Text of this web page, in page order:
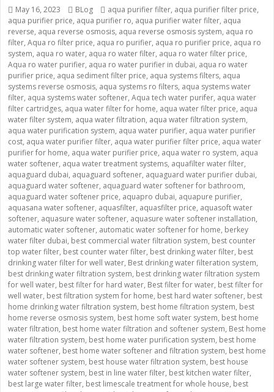
Posted
on
May 16, 2023 Categories
BLog Tags
aqua purifier filter, aqua purifier filter price,
aqua purifier price, aqua purifier ro, aqua purifier water filter, aqua
reverse, aqua reverse osmosis, aqua reverse osmosis system, aqua ro
filter, Aqua ro filter price, aqua ro purifier, aqua ro purifier price, aqua ro
system, aqua ro water, aqua ro water filter, aqua ro water filter price,
Aqua ro water purifier, aqua ro water purifier in dubai, aqua ro water
purifier price, aqua sediment filter price, aqua systems filters, aqua
systems reverse osmosis, aqua systems ro filters, aqua systems water
filter, aqua systems water softener, Aqua tech water purifer, aqua water
filter cartridges, aqua water filter for home, aqua water filter price, aqua
water filter system, aqua water filtration, aqua water filtration system,
aqua water purification system, aqua water purifier, aqua water purifier
cost, aqua water purifier filter, aqua water purifier filter price, aqua water
purifier for home, aqua water purifier price, aqua water ro system, aqua
water softener, aqua water treatment systems, aquafilter water filter,
aquaguard dubai, aquaguard softener, aquaguard water purifier dubai,
aquaguard water softener, aquaguard water softener for bathroom,
aquaguard water softener price, aquapro dubai, aquapure purifier,
aquasana water softener, aquasfilter, aquasfilter price, aquasoft water
softener, aquasure water softener, aquasure water softener installation,
automatic water softener, automatic water softener for home, berkey
water filter dubai, best commercial water filtration system, best counter
top water filter, best counter water filter, best drinking water filter, best
drinking water filter for well water, Best drinking water filteration system,
best drinking water filtration system, best drinking water filtration system
for well water, best filter for hard water, Best filter for water, best filter for
well water, best filtration system for home, best hard water softener, best
home drinking water filtration system, best home filtration system, best
home reverse osmosis system, best home soft water system, best home
water filtration, best home water filtration and softener system, Best home
water filtration system, best home water purification system, best home
water softener, best home water softener and filtration system, best home
water softener system, best house water filtration system, best house
water softener system, best in line water filter, best kitchen water filter,
best large water filter, best limescale treatment for whole house, best